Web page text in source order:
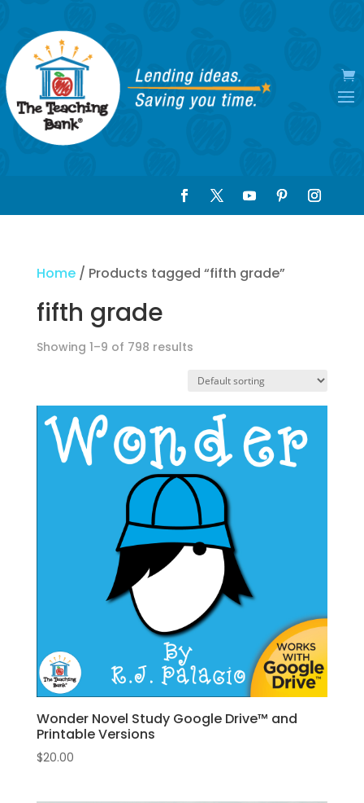
Home/ Products tagged “fifth grade”
fifth grade
Showing 1–9 of 798 results
Wonder Novel Study Google Drive™ and
Printable Versions
$20.00